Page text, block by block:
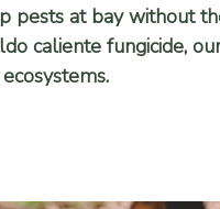
pests at bay without
caliente fungicide,